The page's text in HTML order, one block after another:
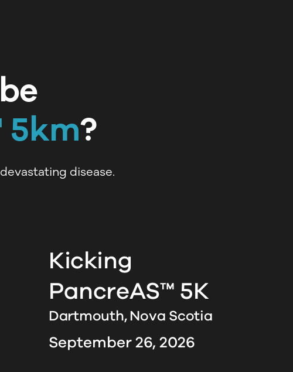
5km?
disease.
Kicking
PancreAS™ 5K
Dartmouth, Nova Scotia
September 26, 2026